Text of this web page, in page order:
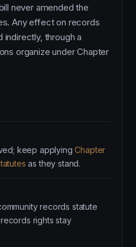
never amended the
Any effect on records
through a
organize under Chapter
keep applyingChapter
as they stand.
records statute
rights stay